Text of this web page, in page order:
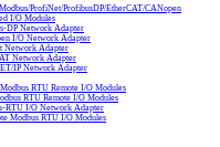
ProfiNet/ProfibusDP/EtherCAT/CANopen
I/O Modules
DP Network Adapter
I/O Network Adapter
Network Adapter
Network Adapter
IP Network Adapter
RTU Remote I/O Modules
RTU Remote I/O Modules
RTU I/O Network Adapter
Modbus RTU I/O Modules